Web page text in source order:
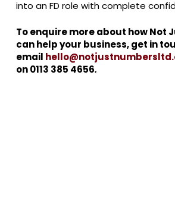
into an FD role with complete
To enquire more about how Not
can help your business, get in
email
on 0113 385 4656.